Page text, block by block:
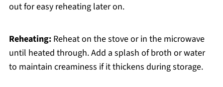
out for easy reheating later on.
Reheating:Reheat on the stove or in the microwave
until heated through. Add a splash of broth or water
to maintain creaminess if it thickens during storage.